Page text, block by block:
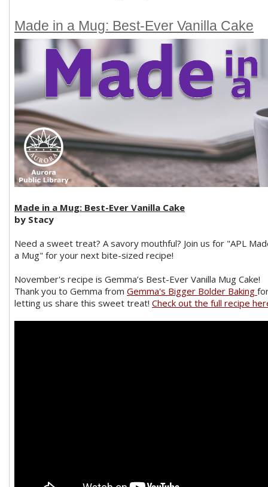
Made in a Mug: Best-Ever Vanilla Cake
Made in a Mug: Best-Ever Vanilla Cake
by Stacy
Need a sweet treat? A savory mouthful? Join us for "APL
a Mug" for your next bite-sized recipe!
November's recipe is Gemma’s Best-Ever Vanilla Mug Cake!
Thank you to Gemma from Gemma's Bigger Bolder Baking
letting us share this sweet treat! Check out the full recipe